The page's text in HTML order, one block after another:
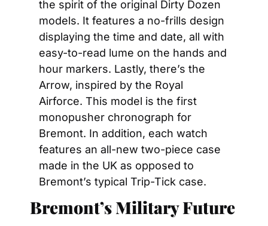
the spirit of the original Dirty Dozen
models. It features a no-frills design
displaying the time and date, all with
easy-to-read lume on the hands and
hour markers. Lastly, there’s the
Arrow, inspired by the Royal
Airforce. This model is the first
monopusher chronograph for
Bremont. In addition, each watch
features an all-new two-piece case
made in the UK as opposed to
Bremont’s typical Trip-Tick case.
Bremont’s Military Future